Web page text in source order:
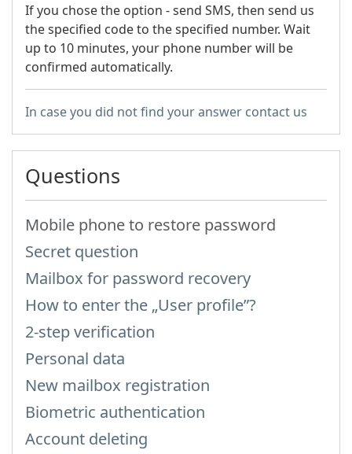
If you chose the option - send SMS, then send us
the specified code to the specified number. Wait
up to 10 minutes, your phone number will be
confirmed automatically.
In case you did not find your answer contact us
Questions
Mobile phone to restore password
Secret question
Mailbox for password recovery
How to enter the „User profile”?
2-step verification
Personal data
New mailbox registration
Biometric authentication
Account deleting